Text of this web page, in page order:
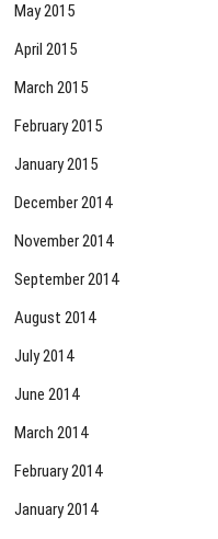
May 2015
April 2015
March 2015
February 2015
January 2015
December 2014
November 2014
September 2014
August 2014
July 2014
June 2014
March 2014
February 2014
January 2014